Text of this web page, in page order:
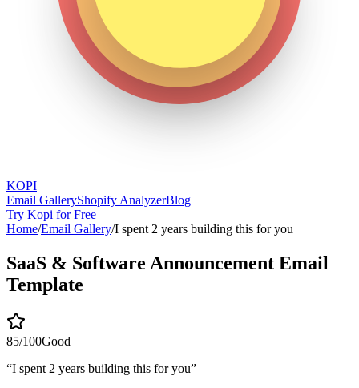
KOPI
Email GalleryShopify AnalyzerBlog
Try Kopi for Free
Home/Email Gallery/I spent 2 years building this for you
SaaS & Software Announcement Email
Template
85/100Good
“I spent 2 years building this for you”